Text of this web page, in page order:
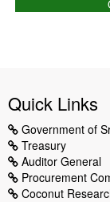
Quick Links
Government of
Treasury
Auditor General
Procurement
Coconut